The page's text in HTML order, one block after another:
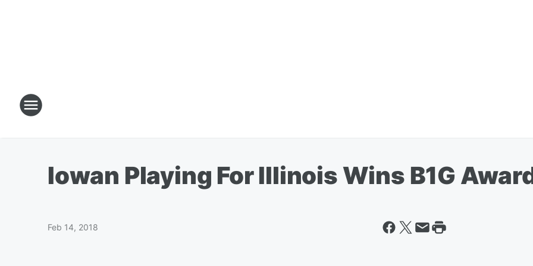
Iowan Playing For Illinois Wins B1G
Feb 14, 2018